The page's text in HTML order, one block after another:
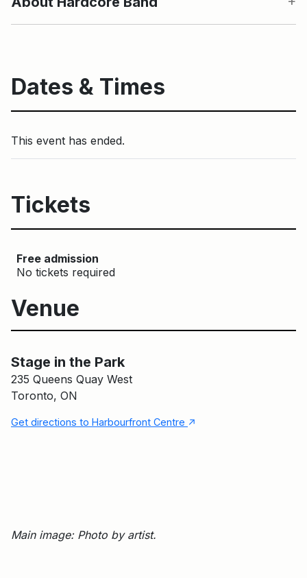
Dates & Times
This event has ended.
Tickets
Free admission
No tickets required
Venue
Stage in the Park
235 Queens Quay West
Toronto, ON
Get directions to Harbourfront Centre ↑
Main image: Photo by artist.